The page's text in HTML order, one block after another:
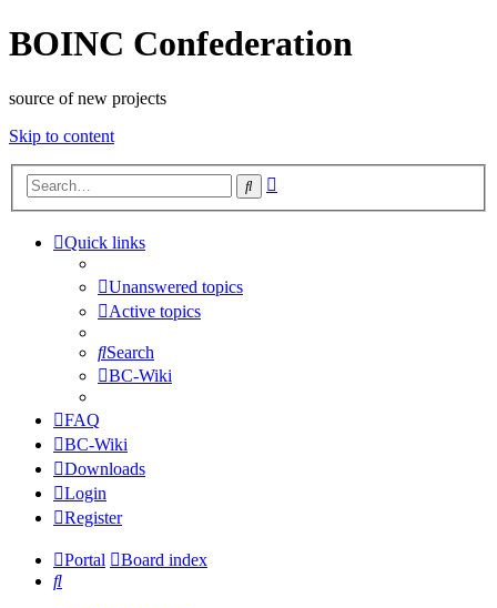
BOINC Confederation
source of new projects
Skip to content
Search
Quick links
Unanswered topics
Active topics
Search
BC-Wiki
FAQ
BC-Wiki
Downloads
Login
Register
Portal
Board index
Search